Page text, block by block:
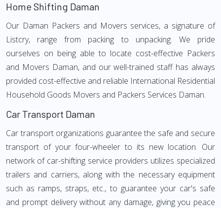
Home Shifting Daman
Our Daman Packers and Movers services, a signature of
Listcry, range from packing to unpacking. We pride
ourselves on being able to locate cost-effective Packers
and Movers Daman, and our well-trained staff has always
provided cost-effective and reliable International Residential
Household Goods Movers and Packers Services Daman.
Car Transport Daman
Car transport organizations guarantee the safe and secure
transport of your four-wheeler to its new location. Our
network of car-shifting service providers utilizes specialized
trailers and carriers, along with the necessary equipment
such as ramps, straps, etc., to guarantee your car's safe
and prompt delivery without any damage, giving you peace